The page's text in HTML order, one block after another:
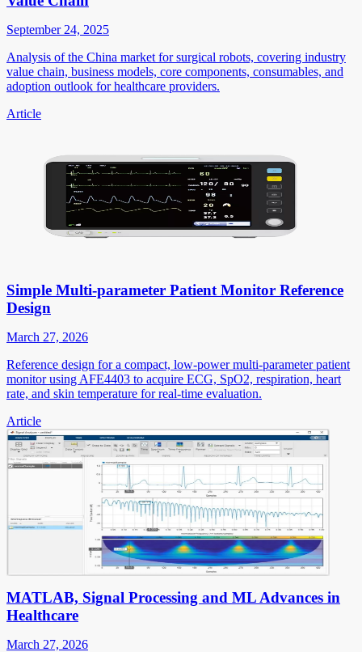
September 24, 2025
Analysis of the China market for surgical robots, covering industry
value chain, business models, core components, consumables, and
adoption outlook for healthcare providers.
Article
Simple Multi-parameter Patient Monitor Reference
Design
March 27, 2026
Reference design for a compact, low-power multi-parameter patient
monitor using AFE4403 to acquire ECG, SpO2, respiration, heart
rate, and skin temperature for real-time evaluation.
Article
MATLAB, Signal Processing and ML Advances in
Healthcare
March 27, 2026